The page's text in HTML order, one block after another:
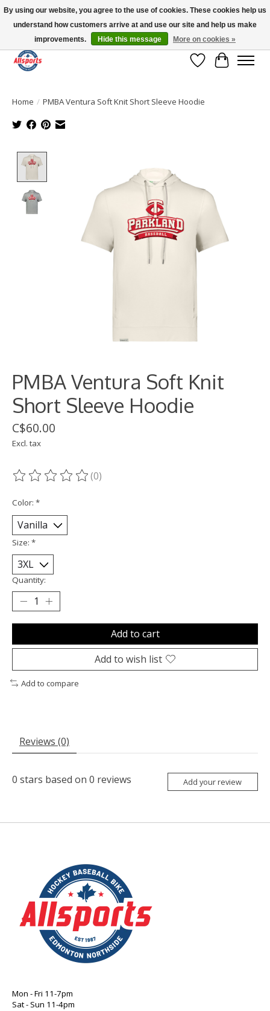
Please note: shipping is currently unavailable to the province of Quebec |
13016 82 ST Edmonton | Open Mon-Fri 11-7 & Sat-Sun 11-4
Wish List
Cart
Home / PMBA Ventura Soft Knit Short Sleeve Hoodie
PMBA Ventura Soft Knit
Short Sleeve Hoodie
C$60.00
Excl. tax
The rating of this product is
(0)
Color: *
Size: *
Quantity:
Add to cart
Add to wish list
Add to compare
Reviews (0)
0 stars based on 0 reviews Add your review
Mon - Fri 11-7pm
Sat - Sun 11-4pm
By using our website, you agree to the use of cookies. These cookies help us
understand how customers arrive at and use our site and help us make
improvements.
Hide this message More on cookies »